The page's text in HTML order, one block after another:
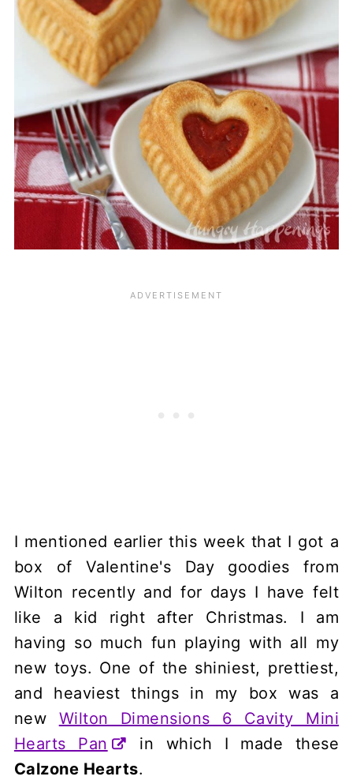
I mentioned earlier this week that I got a
box of Valentine's Day goodies from
Wilton recently and for days I have felt
like a kid right after Christmas. I am
having so much fun playing with all my
new toys. One of the shiniest, prettiest,
and heaviest things in my box was a
new Wilton Dimensions 6 Cavity Mini
Hearts Pan
in which I made these
Calzone Hearts.